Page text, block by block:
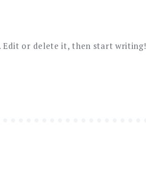
Edit or delete it, then start writing!